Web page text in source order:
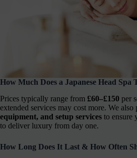
How Much Does a Japanese Head Spa
Prices typically range from £60–£150 per
extended services may cost more. We also
equipment, and setup services to ensure
to deliver luxury from day one.
How Long Does It Last & How Often